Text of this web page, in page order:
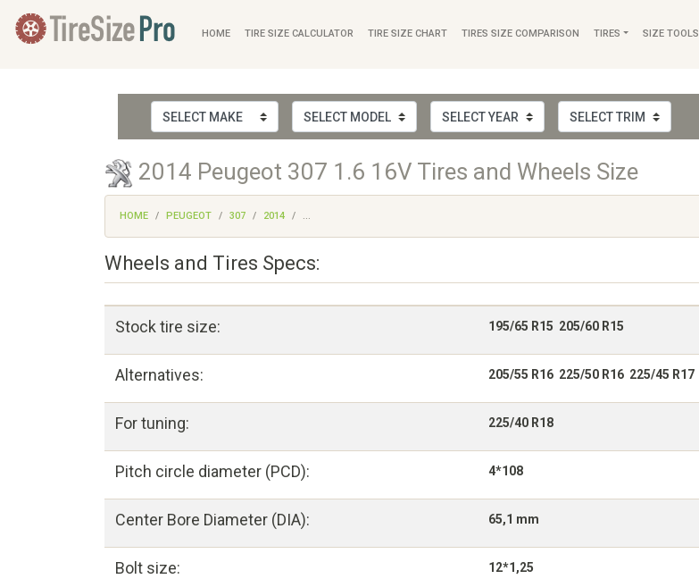
HOME TIRE SIZE CALCULATOR TIRE SIZE CHART TIRES SIZE COMPARISON TIRES SIZE TOOLS
2014 Peugeot 307 1.6 16V Tires and Wheels Size
HOME PEUGEOT 307 2014 ...
Wheels and Tires Specs:
Stock tire size: 195/65 R15 205/60 R15
Alternatives: 205/55 R16 225/50 R16 225/45 R17
For tuning: 225/40 R18
Pitch circle diameter (PCD): 4*108
Center Bore Diameter (DIA): 65,1 mm
Bolt size: 12*1,25